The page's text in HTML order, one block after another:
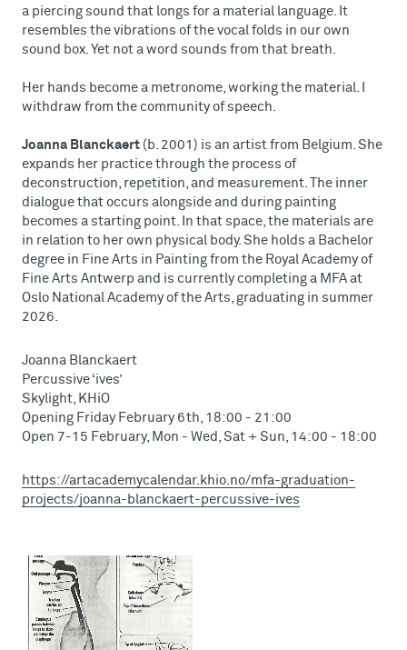
a piercing sound that longs for a material language. It
resembles the vibrations of the vocal folds in our own
sound box. Yet not a word sounds from that breath.
Her hands become a metronome, working the material. I
withdraw from the community of speech.
Joanna Blanckaert (b. 2001) is an artist from Belgium. She
expands her practice through the process of
deconstruction, repetition, and measurement. The inner
dialogue that occurs alongside and during painting
becomes a starting point. In that space, the materials are
in relation to her own physical body. She holds a Bachelor
degree in Fine Arts in Painting from the Royal Academy of
Fine Arts Antwerp and is currently completing a MFA at
Oslo National Academy of the Arts, graduating in summer
2026.
Joanna Blanckaert
Percussive ‘ives’
Skylight, KHiO
Opening Friday February 6th, 18:00 - 21:00
Open 7-15 February, Mon - Wed, Sat + Sun, 14:00 - 18:00
https://artacademycalendar.khio.no/mfa-graduation-
projects/joanna-blanckaert-percussive-ives